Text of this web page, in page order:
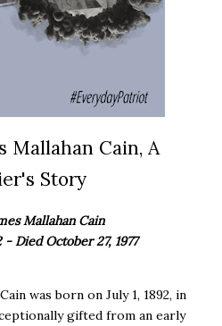
Mallahan Cain, A
Story
Mallahan Cain
- Died October 27, 1977
was born on July 1, 1892, in
gifted from an early